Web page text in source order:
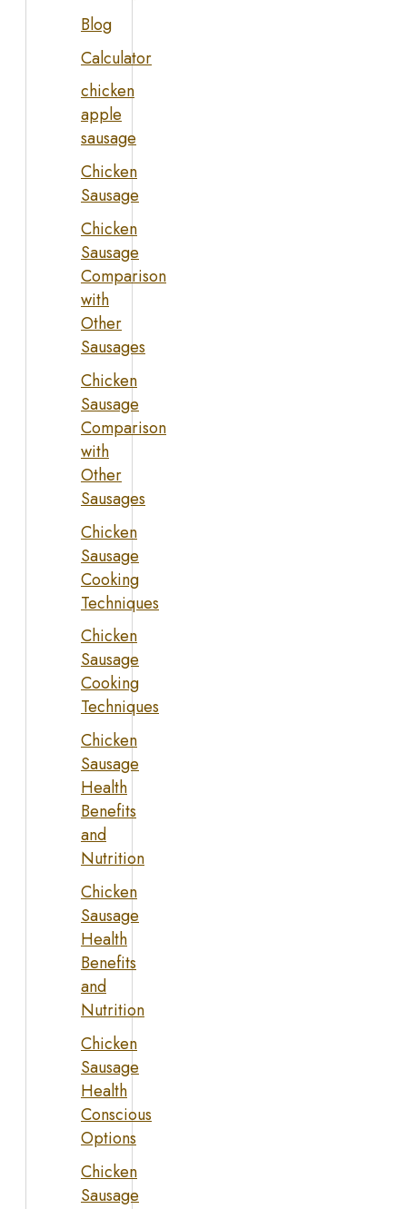
Blog
Calculator
chicken
apple
sausage
Chicken
Sausage
Chicken
Sausage
Comparison
with
Other
Sausages
Chicken
Sausage
Comparison
with
Other
Sausages
Chicken
Sausage
Cooking
Techniques
Chicken
Sausage
Cooking
Techniques
Chicken
Sausage
Health
Benefits
and
Nutrition
Chicken
Sausage
Health
Benefits
and
Nutrition
Chicken
Sausage
Health
Conscious
Options
Chicken
Sausage